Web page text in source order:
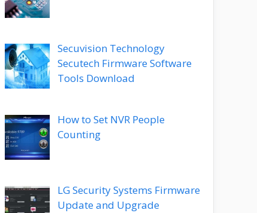
Secuvision Technology
Secutech Firmware Software
Tools Download
How to Set NVR People
Counting
LG Security Systems Firmware
Update and Upgrade